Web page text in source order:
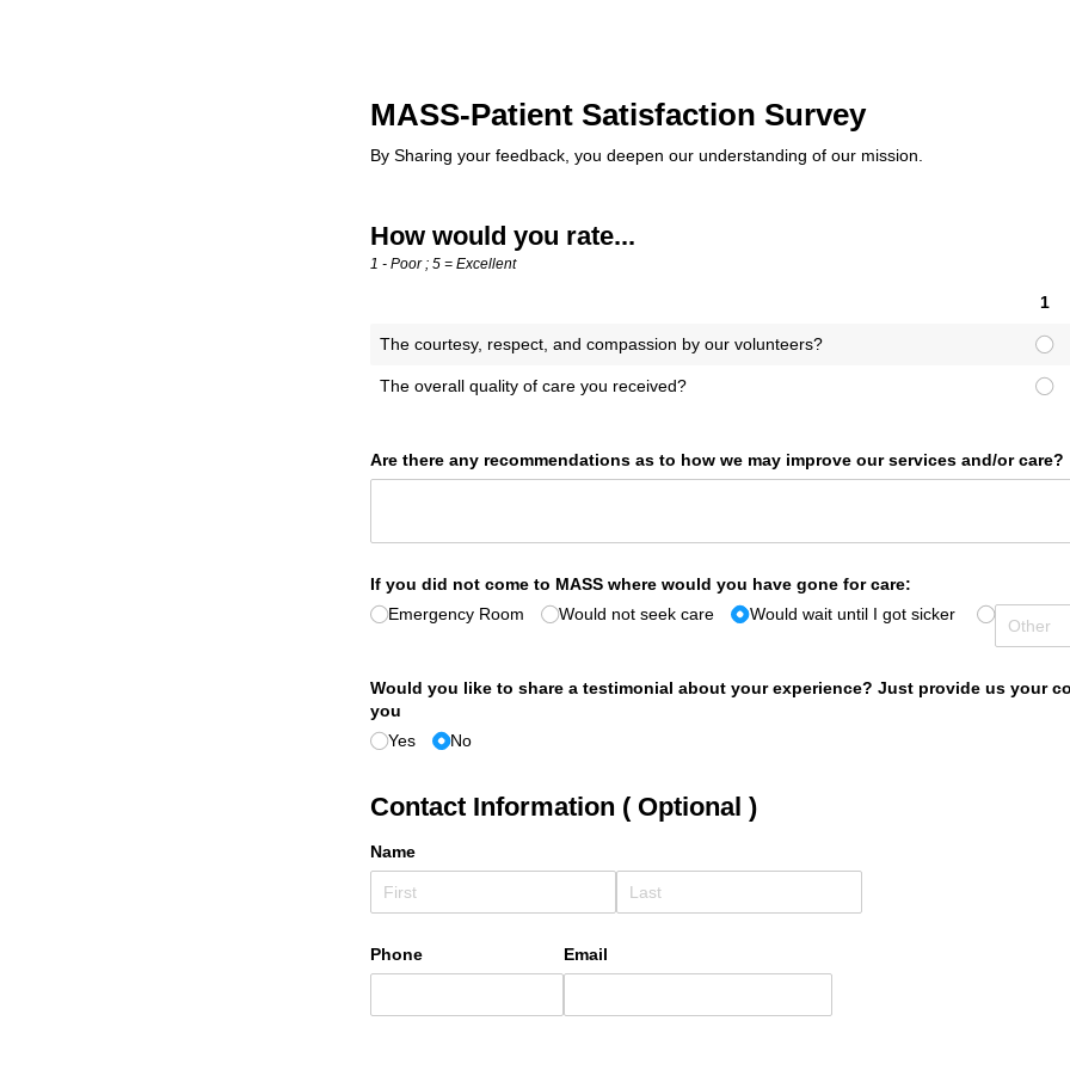
MASS-Patient Satisfaction Survey
By Sharing your feedback, you deepen our understanding of our mission.
How would you rate...
1 - Poor ; 5 = Excellent
1
The courtesy, respect, and compassion by our volunteers?
The overall quality of care you received?
Are there any recommendations as to how we may improve our services and/​or care?
If you did not come to MASS where would you have gone for care:
Emergency Room
Would not seek care Would wait until I got sicker
Would you like to share a testimonial about your experience? Just provide us your
you
Yes
No
Contact Information ( Optional )
Name
Phone Email